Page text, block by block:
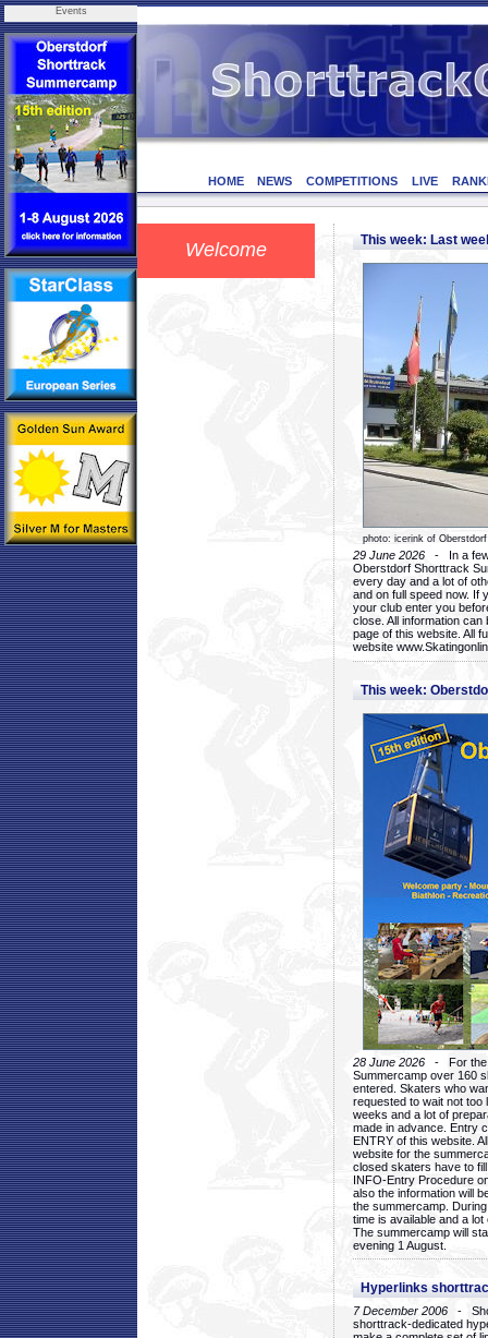
Events
HOME NEWS COMPETITIONS LIVE
Welcome This week: Last
photo: icerink of Oberstdorf
29 June 2026 - In a few
Oberstdorf Shorttrack
every day and a lot of
and on full speed now. If
your club enter you
close. All information
page of this website. All
website
This week:
28 June 2026 - For the
Summercamp over 160
entered. Skaters who
requested to wait not too
weeks and a lot of
made in advance. Entry
ENTRY of this website.
website for the
closed skaters have to
INFO-Entry Procedure
also the information will
the summercamp.
time is available and a
The summercamp will
evening 1 August.
Hyperlinks
7 December 2006 -
shorttrack-dedicated